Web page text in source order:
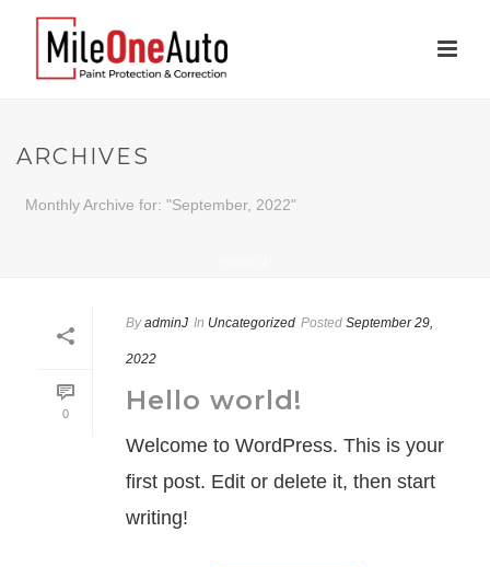
ARCHIVES
Monthly Archive for: "September, 2022"
0
By adminJ In Uncategorized Posted September 29,
2022
Hello world!
Welcome to WordPress. This is your
first post. Edit or delete it, then start
writing!